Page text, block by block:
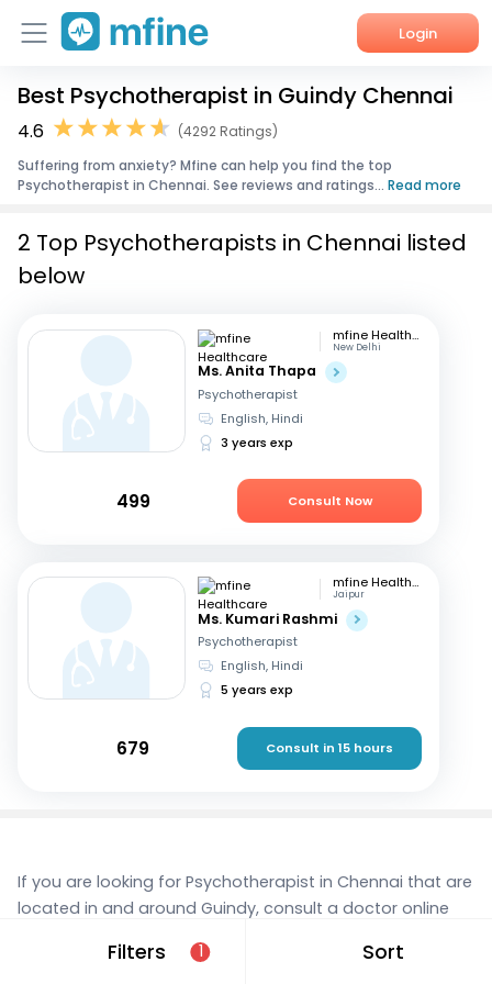
Login
Home
Corporate Enquiries
Best Psychotherapist in Guindy Chennai
4.6
(4292 Ratings)
Suffering from anxiety? Mfine can help you find the top
Psychotherapist in Chennai. See reviews and ratings... Read more
Filters 1 Sort
2 Top Psychotherapists in Chennai listed
below
mfine Healthcare
New Delhi
Ms. Anita Thapa
Psychotherapist
English, Hindi
3 years exp
499 Consult Now
mfine Healthcare
Jaipur
Ms. Kumari Rashmi
Psychotherapist
English, Hindi
5 years exp
679 Consult in 15 hours
If you are looking for Psychotherapist in Chennai that are
located in and around Guindy, consult a doctor online
the best hands. We provide expert care and access to